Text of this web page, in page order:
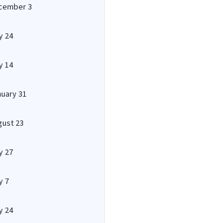
3
24
14
31
23
27
7
24